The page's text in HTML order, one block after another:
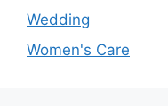
Wedding
Women's Care